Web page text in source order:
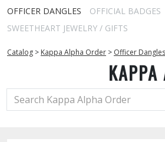
OFFICER DANGLES
OFFICIAL BADGES
SWEETHEART JEWELRY / GIFTS
Catalog > Kappa Alpha Order > Officer Dangles
KAPPA